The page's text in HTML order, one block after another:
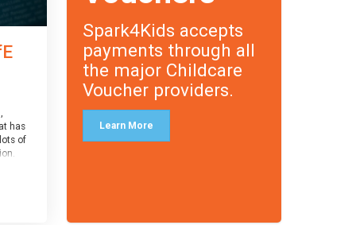
has
of
Spark4Kids accepts
payments through all
the major Childcare
Voucher providers.
Learn More